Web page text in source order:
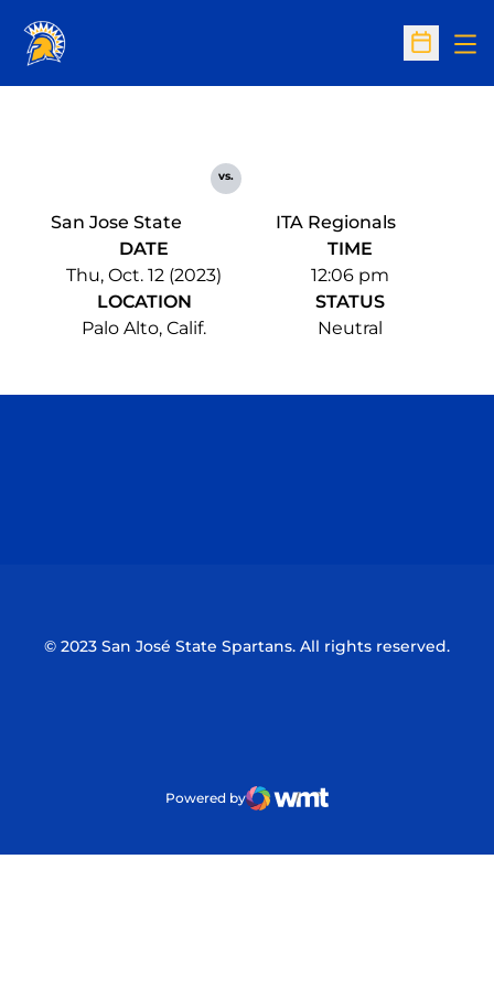
Open
San Jose State
vs.
ITA Regionals
DATE
Thu, Oct. 12 (2023)
TIME
12:06 pm
LOCATION
Palo Alto, Calif.
STATUS
Neutral
© 2023 San José State Spartans. All rights reserved.
Powered by
WMT Digital
Opens in a new window